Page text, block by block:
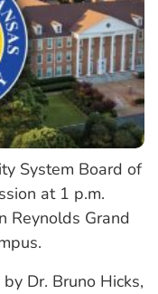
System Board of
at 1 p.m.
Reynolds Grand
Dr. Bruno Hicks,